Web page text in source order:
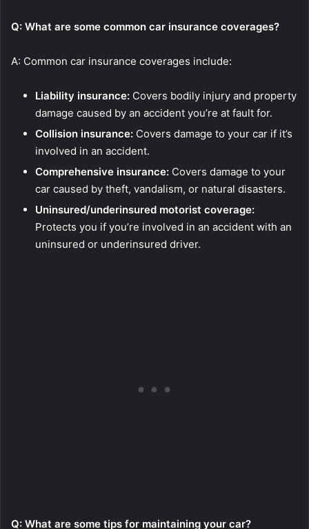
Q: What are some common car insurance coverages?
A: Common car insurance coverages include:
Liability insurance: Covers bodily injury and property
damage caused by an accident you’re at fault for.
Collision insurance: Covers damage to your car if it’s
involved in an accident.
Comprehensive insurance: Covers damage to your
car caused by theft, vandalism, or natural disasters.
Uninsured/underinsured motorist coverage:
Protects you if you’re involved in an accident with an
uninsured or underinsured driver.
Q: What are some tips for maintaining your car?